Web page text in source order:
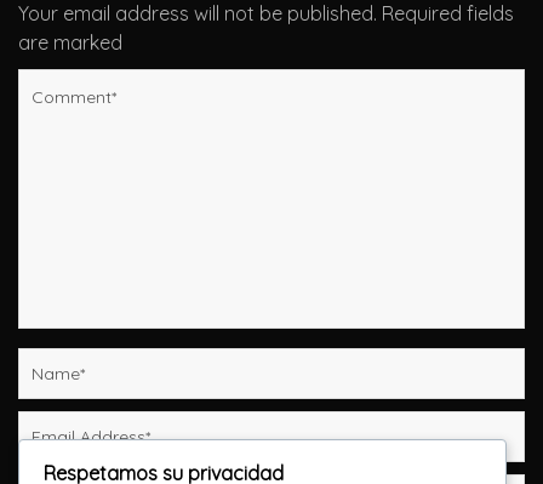
Your email address will not be published. Required fields
are marked
Respetamos su privacidad